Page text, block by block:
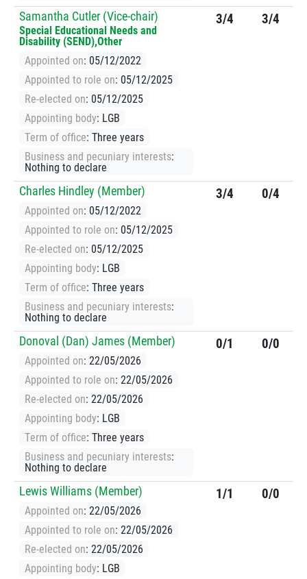
Samantha Cutler (Vice-chair)
Special Educational Needs and
Disability (SEND),Other
Appointed on: 05/12/2022
Appointed to role on: 05/12/2025
Re-elected on: 05/12/2025
Appointing body: LGB
Term of office: Three years
Business and pecuniary interests:
Nothing to declare
3/4 3/4
Charles Hindley (Member)
Appointed on: 05/12/2022
Appointed to role on: 05/12/2025
Re-elected on: 05/12/2025
Appointing body: LGB
Term of office: Three years
Business and pecuniary interests:
Nothing to declare
3/4 0/4
Donoval (Dan) James (Member)
Appointed on: 22/05/2026
Appointed to role on: 22/05/2026
Re-elected on: 22/05/2026
Appointing body: LGB
Term of office: Three years
Business and pecuniary interests:
Nothing to declare
0/1 0/0
Lewis Williams (Member)
Appointed on: 22/05/2026
Appointed to role on: 22/05/2026
Re-elected on: 22/05/2026
Appointing body: LGB
1/1 0/0